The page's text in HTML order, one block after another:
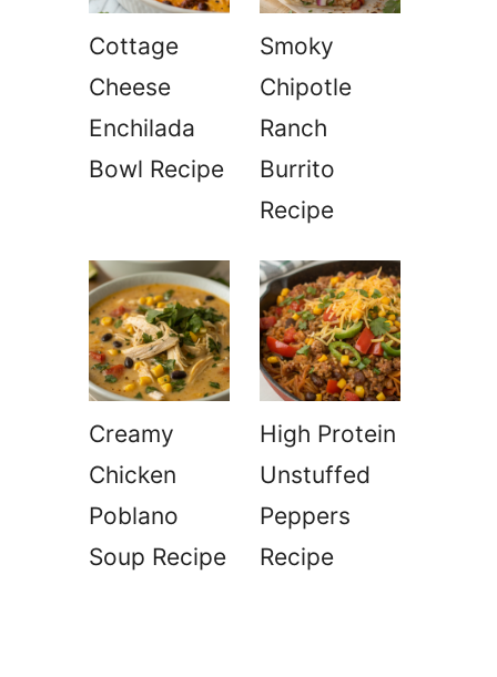
Cottage
Cheese
Enchilada
Bowl Recipe
Smoky
Chipotle
Ranch
Burrito
Recipe
Creamy
Chicken
Poblano
Soup Recipe
High Protein
Unstuffed
Peppers
Recipe